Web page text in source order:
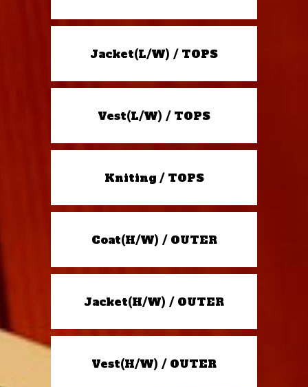
Jacket(L/W) / TOPS
Vest(L/W) / TOPS
Kniting / TOPS
Coat(H/W) / OUTER
Jacket(H/W) / OUTER
Vest(H/W) / OUTER